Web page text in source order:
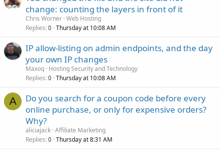
change: counting the layers in front of it
Chris Worner Web Hosting
Replies 0 Thursday at 10:08 AM
IP allow-listing on admin endpoints, and the day
your own IP changes
Maxoq Hosting Security and Technology
Replies 0 Thursday at 10:08 AM
A
Do you search for a coupon code before every
online purchase, or only for expensive orders?
Why?
aliciajack Affiliate Marketing
Replies 0 Thursday at 8:31 AM